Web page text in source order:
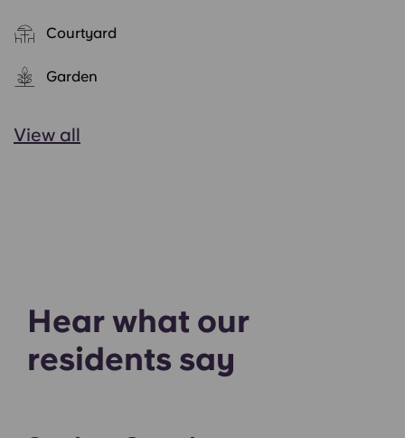
Courtyard
Garden
View all
Hear what our
residents say